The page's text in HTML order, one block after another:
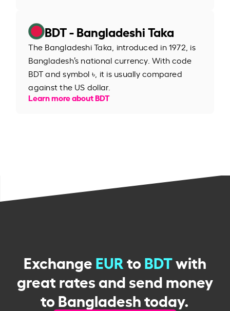
BDT - Bangladeshi Taka
The Bangladeshi Taka, introduced in 1972, is
Bangladesh’s national currency. With code
BDT and symbol ৳, it is usually compared
against the US dollar.
Learn more about BDT
ExchangeEURtoBDTwith
great rates and send money
to Bangladesh today.